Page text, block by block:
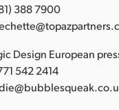
388 7900
Design European
542 2414